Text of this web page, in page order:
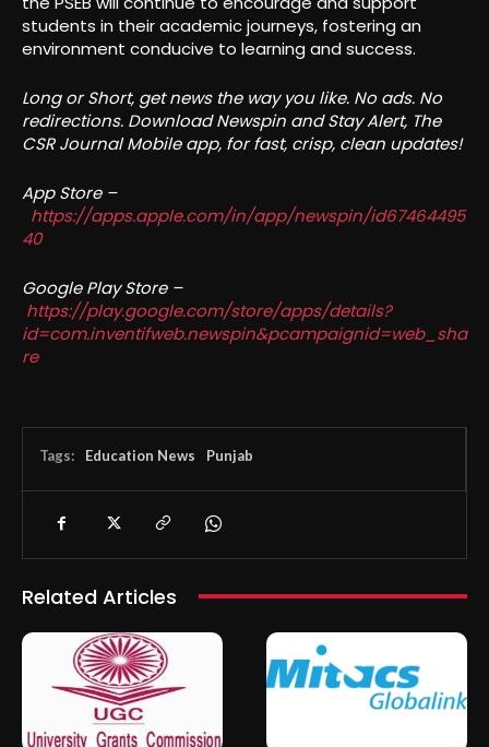
students in their academic journeys, fostering an
environment conducive to learning and success.
Long or Short, get news the way you like. No ads. No
redirections. Download Newspin and Stay Alert, The
CSR Journal Mobile app, for fast, crisp, clean updates!
App Store –
https://apps.apple.com/in/app/newspin/id67464495
40
Google Play Store –
https://play.google.com/store/apps/details?
id=com.inventifweb.newspin&pcampaignid=web_sha
re
Tags: Education News Punjab
Related Articles